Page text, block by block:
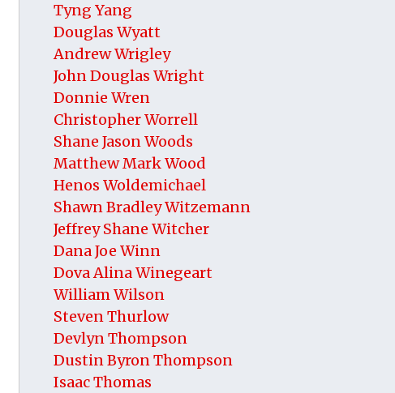
Tyng Yang
Douglas Wyatt
Andrew Wrigley
John Douglas Wright
Donnie Wren
Christopher Worrell
Shane Jason Woods
Matthew Mark Wood
Henos Woldemichael
Shawn Bradley Witzemann
Jeffrey Shane Witcher
Dana Joe Winn
Dova Alina Winegeart
William Wilson
Steven Thurlow
Devlyn Thompson
Dustin Byron Thompson
Isaac Thomas